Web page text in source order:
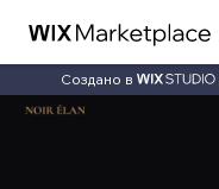
Создано в